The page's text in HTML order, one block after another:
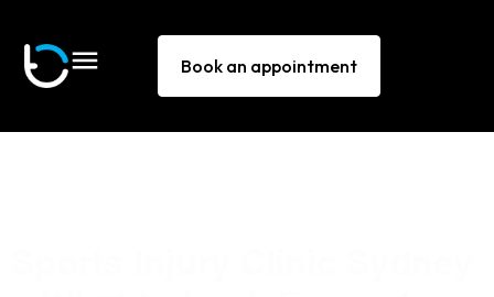
Book an appointment